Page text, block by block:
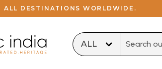
ALL DESTINATIONS WORLDWIDE.